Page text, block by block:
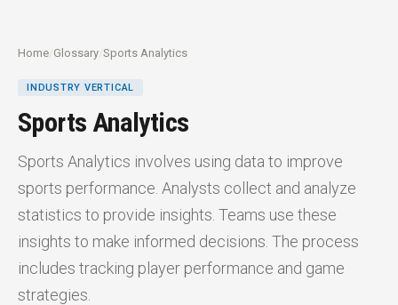
Home /Glossary /Sports Analytics
INDUSTRY VERTICAL
Sports Analytics
Sports Analytics involves using data to improve
sports performance. Analysts collect and analyze
statistics to provide insights. Teams use these
insights to make informed decisions. The process
includes tracking player performance and game
strategies.